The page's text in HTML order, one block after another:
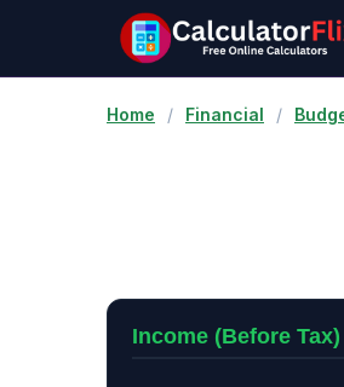
Home / Financial /
Income (Before Tax)